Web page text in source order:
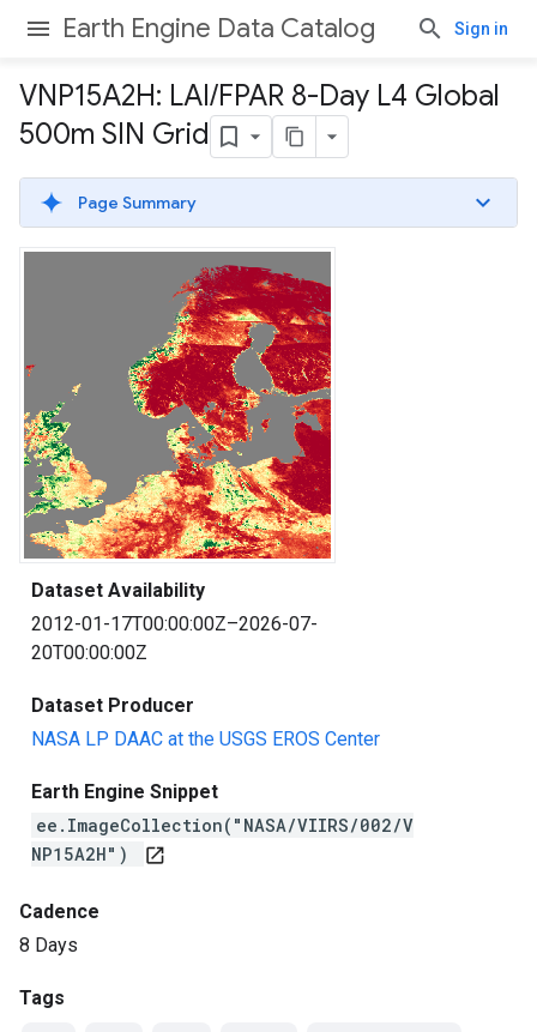
Earth Engine Data Catalog Sign in
VNP15A2H: LAI/FPAR 8-Day L4 Global
500m SIN Grid
Page Summary
Dataset Availability
2012-01-17T00:00:00Z–2026-07-
20T00:00:00Z
Dataset Producer
NASA LP DAAC at the USGS EROS Center
Earth Engine Snippet
ee.ImageCollection("NASA/VIIRS/002/V
NP15A2H")
open_in_new
Cadence
8 Days
Tags